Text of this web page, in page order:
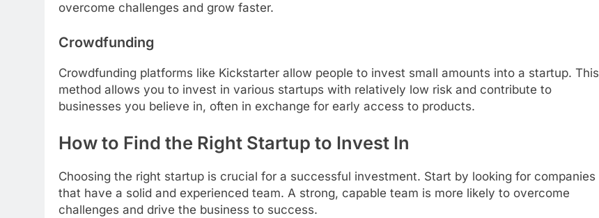
overcome challenges and grow faster.
Crowdfunding
Crowdfunding platforms like Kickstarter allow people to invest small amounts into a startup. This
method allows you to invest in various startups with relatively low risk and contribute to
businesses you believe in, often in exchange for early access to products.
How to Find the Right Startup to Invest In
Choosing the right startup is crucial for a successful investment. Start by looking for companies
that have a solid and experienced team. A strong, capable team is more likely to overcome
challenges and drive the business to success.